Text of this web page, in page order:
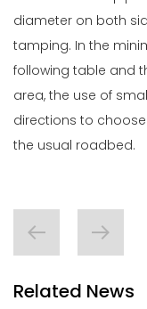
diameter on both
tamping. In the
following table and
area, the use of
directions to
the usual roadbed.
Related News